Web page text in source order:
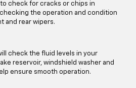
check for cracks or chips in
the operation and condition
and rear wipers.
check the fluid levels in your
reservoir, windshield washer and
ensure smooth operation.